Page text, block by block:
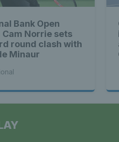
Bank Open
Cam Norrie sets
round clash with
Minaur